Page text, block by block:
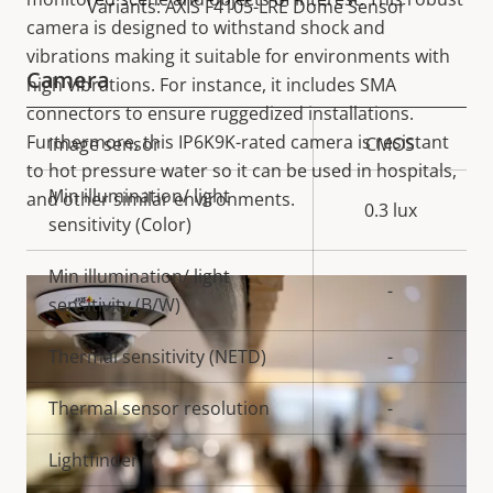
camera is designed to withstand shock and
vibrations making it suitable for environments with
high vibrations. For instance, it includes SMA
connectors to ensure ruggedized installations.
Furthermore, this IP6K9K-rated camera is resistant
to hot pressure water so it can be used in hospitals,
and other similar environments.
Variants: AXIS F4105-LRE Dome Sensor
Camera
Property
description
Property
value
Image sensor CMOS
Min illumination/ light
sensitivity (Color)
0.3 lux
Min illumination/ light
sensitivity (B/W)
-
Thermal sensitivity (NETD) -
Thermal sensor resolution -
Lightfinder -